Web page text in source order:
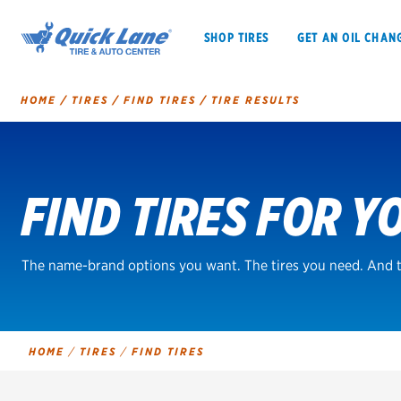
SHOP TIRES GET AN OIL
SHOP TIRES GET AN OIL CHANGE
BFGoodrich
HOME/ TIRES/ FIND TIRES/ TIRE RESULTS
FIND TIRES FOR
The name-brand options you want. The tires you need. And
HOME / TIRES / FIND TIRES